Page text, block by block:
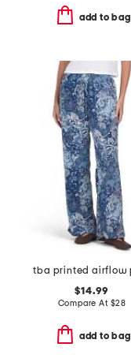
add to bag
$14.99
Compare At $28
add to bag